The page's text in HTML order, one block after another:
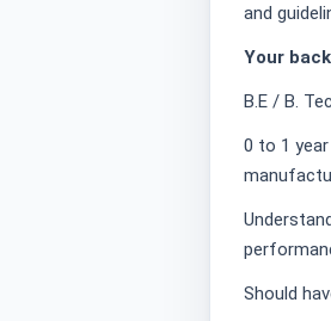
and
Your
B.E / B.
0 to 1
Should